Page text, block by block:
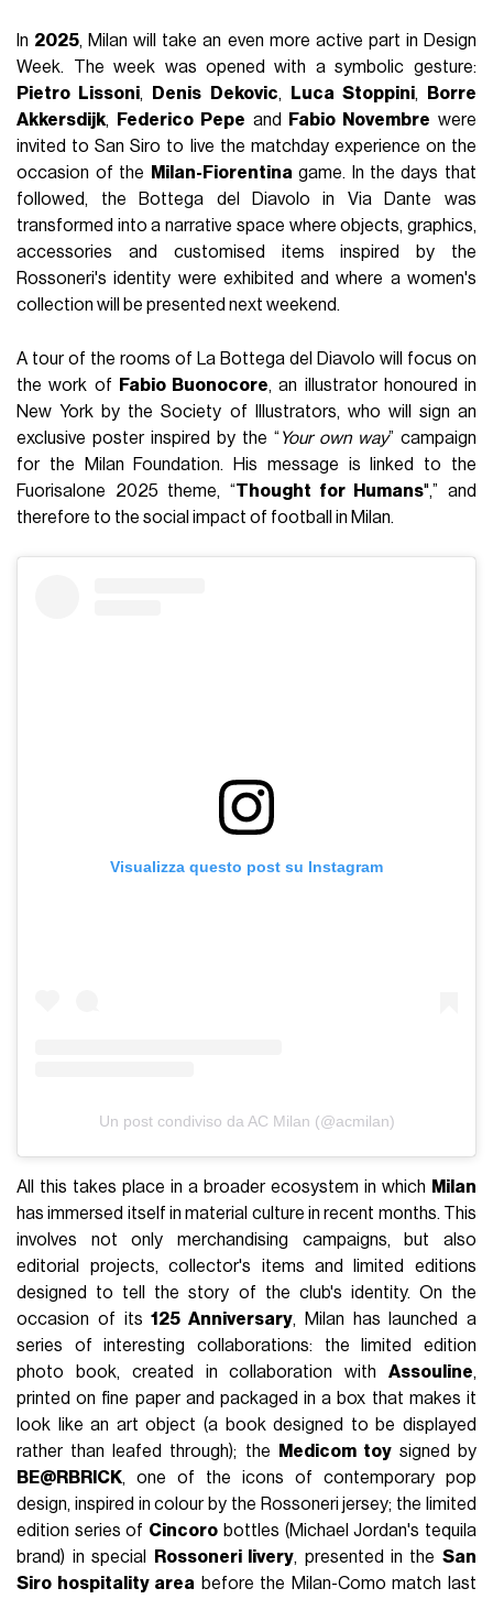
In 2025, Milan will take an even more active part in Design
Week. The week was opened with a symbolic gesture:
Pietro Lissoni, Denis Dekovic, Luca Stoppini,
Borre
Akkersdijk, Federico Pepe and Fabio Novembre were
invited to San Siro to live the matchday experience on the
occasion of the
Milan-Fiorentina game. In the days that
followed, the Bottega del Diavolo in Via Dante was
transformed into a narrative space where objects, graphics,
accessories and customised items inspired by the
Rossoneri's identity were exhibited and where a women's
collection will be presented next weekend.
A tour of the rooms of La Bottega del Diavolo will focus on
the work of
Fabio Buonocore, an illustrator honoured in
New York by the Society of Illustrators, who will sign an
exclusive poster inspired by the “ Your own way” campaign
for the Milan Foundation. His message is linked to the
Fuorisalone 2025 theme, “Thought for Humans",” and
therefore to the social impact of football in Milan.
Visualizza questo post su Instagram
Un post condiviso da AC Milan (@acmilan)
All this takes place in a broader ecosystem in which Milan
has immersed itself in material culture in recent months. This
involves not only merchandising campaigns, but also
editorial projects, collector's items and limited editions
designed to tell the story of the club's identity. On the
occasion of its125 Anniversary, Milan has launched a
series of interesting collaborations: the limited edition
photo book, created in collaboration with Assouline,
printed on fine paper and packaged in a box that makes it
look like an art object (a book designed to be displayed
rather than leafed through); the
Medicom toysigned by
BE@RBRICK, one of the icons of contemporary pop
design, inspired in colour by the Rossoneri jersey; the limited
edition series of Cincoro bottles (Michael Jordan's tequila
brand) in special
Rossoneri livery, presented in the San
Siro hospitality area before the Milan-Como match last